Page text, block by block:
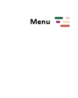
Menu